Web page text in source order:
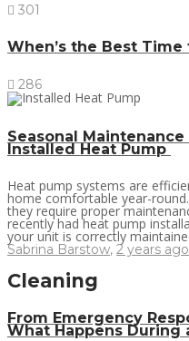
301
When’s the Best
286
Seasonal
Installed Heat Pump
Heat pump systems are
home comfortable year-
they require proper
recently had heat pump
your unit is correctly
Sabrina Barstow, 2 years ago
Cleaning
From Emergency
What Happens During